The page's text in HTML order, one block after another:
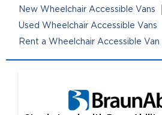
New Wheelchair Accessible Vans
Used Wheelchair Accessible Vans
Rent a Wheelchair Accessible Van